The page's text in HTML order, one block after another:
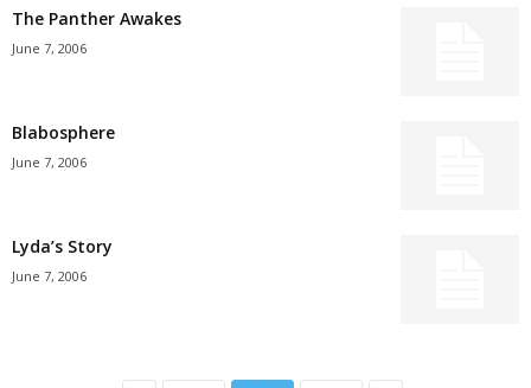
The Panther Awakes
June 7, 2006
Blabosphere
June 7, 2006
Lyda’s Story
June 7, 2006